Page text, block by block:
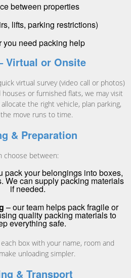
between properties
lifts, parking restrictions)
you need packing help
Virtual or Onsite
virtual survey (video call or photos)
or furnished flats, we may visit
the right vehicle, plan parking,
move runs to time.
& Preparation
choose between:
pack your belongings into boxes,
We can supply packing materials
if needed.
– our team helps pack fragile or
quality packing materials to
everything safe.
box with your name, room and
unloading simpler.
& Transport